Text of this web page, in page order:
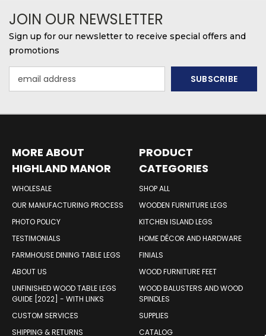
JOIN OUR NEWSLETTER
Sign up for our newsletter to receive special offers and
promotions
Address
MORE ABOUT
HIGHLAND MANOR
WOOD PRODUCTS
WHOLESALE
OUR MANUFACTURING PROCESS
PHOTO POLICY
TESTIMONIALS
FARMHOUSE DINING TABLE LEGS
ABOUT US
UNFINISHED WOOD TABLE LEGS
GUIDE [2022] - WITH LINKS
CUSTOM SERVICES
SHIPPING & RETURNS
PRODUCT
CATEGORIES
SHOP ALL
WOODEN FURNITURE LEGS
KITCHEN ISLAND LEGS
HOME DÉCOR AND HARDWARE
FINIALS
WOOD FURNITURE FEET
WOOD BALUSTERS AND WOOD
SPINDLES
SUPPLIES
CATALOG